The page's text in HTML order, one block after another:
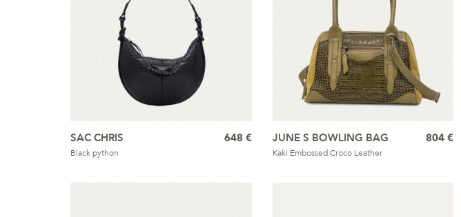
SAC CHRIS
Black python
648 € JUNE S BOWLING BAG
Kaki Embossed Croco Leather
804 €